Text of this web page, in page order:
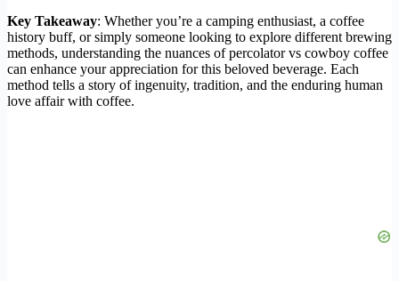
Key Takeaway: Whether you’re a camping enthusiast, a coffee
history buff, or simply someone looking to explore different brewing
methods, understanding the nuances of percolator vs cowboy coffee
can enhance your appreciation for this beloved beverage. Each
method tells a story of ingenuity, tradition, and the enduring human
love affair with coffee.